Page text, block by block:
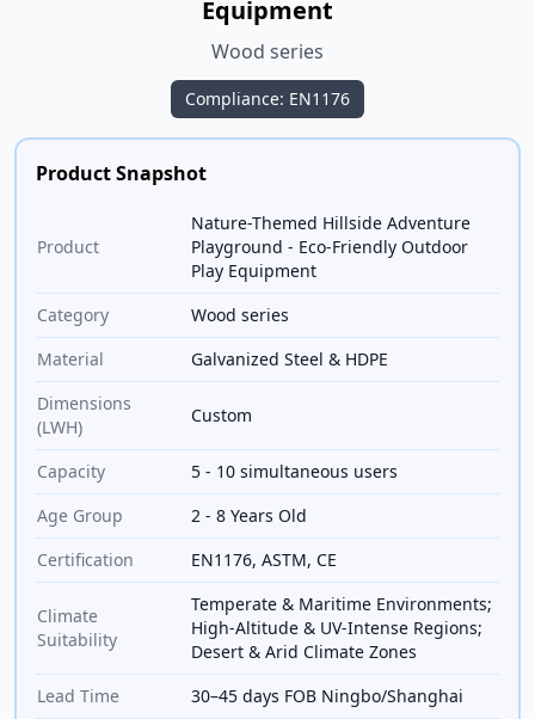
Equipment
Wood series
Compliance: EN1176
Product Snapshot
Product
Nature-Themed Hillside Adventure
Playground - Eco-Friendly Outdoor
Play Equipment
Category
Wood series
Material
Galvanized Steel & HDPE
Dimensions
(LWH)
Custom
Capacity
5 - 10 simultaneous users
Age Group
2 - 8 Years Old
Certification
EN1176, ASTM, CE
Climate
Suitability
Temperate & Maritime Environments;
High-Altitude & UV-Intense Regions;
Desert & Arid Climate Zones
Lead Time
30–45 days FOB Ningbo/Shanghai